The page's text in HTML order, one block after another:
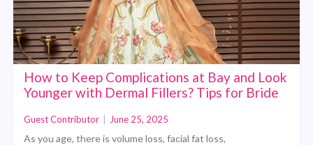
How to Keep Complications at Bay and Look
Younger with Dermal Fillers? Tips for Bride
Guest Contributor June 25, 2025
As you age, there is volume loss, facial fat loss,